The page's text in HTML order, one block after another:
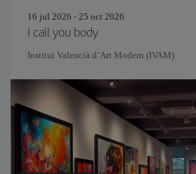
16 jul 2026 - 25 oct 2026
I call you body
Institut Valencià d’Art Modern (IVAM)